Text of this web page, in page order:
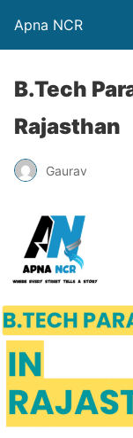
Apna NCR
B.Tech
Rajasthan
Gaurav